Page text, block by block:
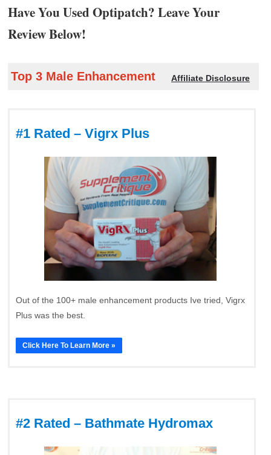
Have You Used Optipatch? Leave Your
Review Below!
Top 3 Male Enhancement Affiliate Disclosure
#1 Rated – Vigrx Plus
Out of the 100+ male enhancement products Ive tried, Vigrx
Plus was the best.
Click Here To Learn More »
#2 Rated – Bathmate Hydromax